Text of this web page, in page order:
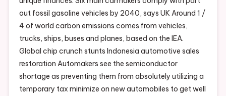
out fossil gasoline vehicles by 2040, says UK Around 1 /
4 of world carbon emissions comes from vehicles,
trucks, ships, buses and planes, based on the IEA.
Global chip crunch stunts Indonesia automotive sales
restoration Automakers see the semiconductor
shortage as preventing them from absolutely utilizing a
temporary tax minimize on new automobiles to get well